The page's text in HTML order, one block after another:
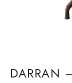
DARRAN